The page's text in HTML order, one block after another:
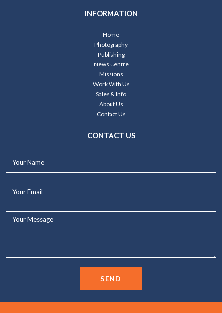
INFORMATION
Home
Photography
Publishing
News Centre
Missions
Work With Us
Sales & Info
About Us
Contact Us
CONTACT US
SEND